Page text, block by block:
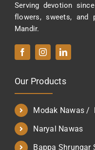
Serving devotion
flowers, sweets, and
Mandir.
Our Products
Modak Nawas /
Naryal Nawas
Bappa Shrungar